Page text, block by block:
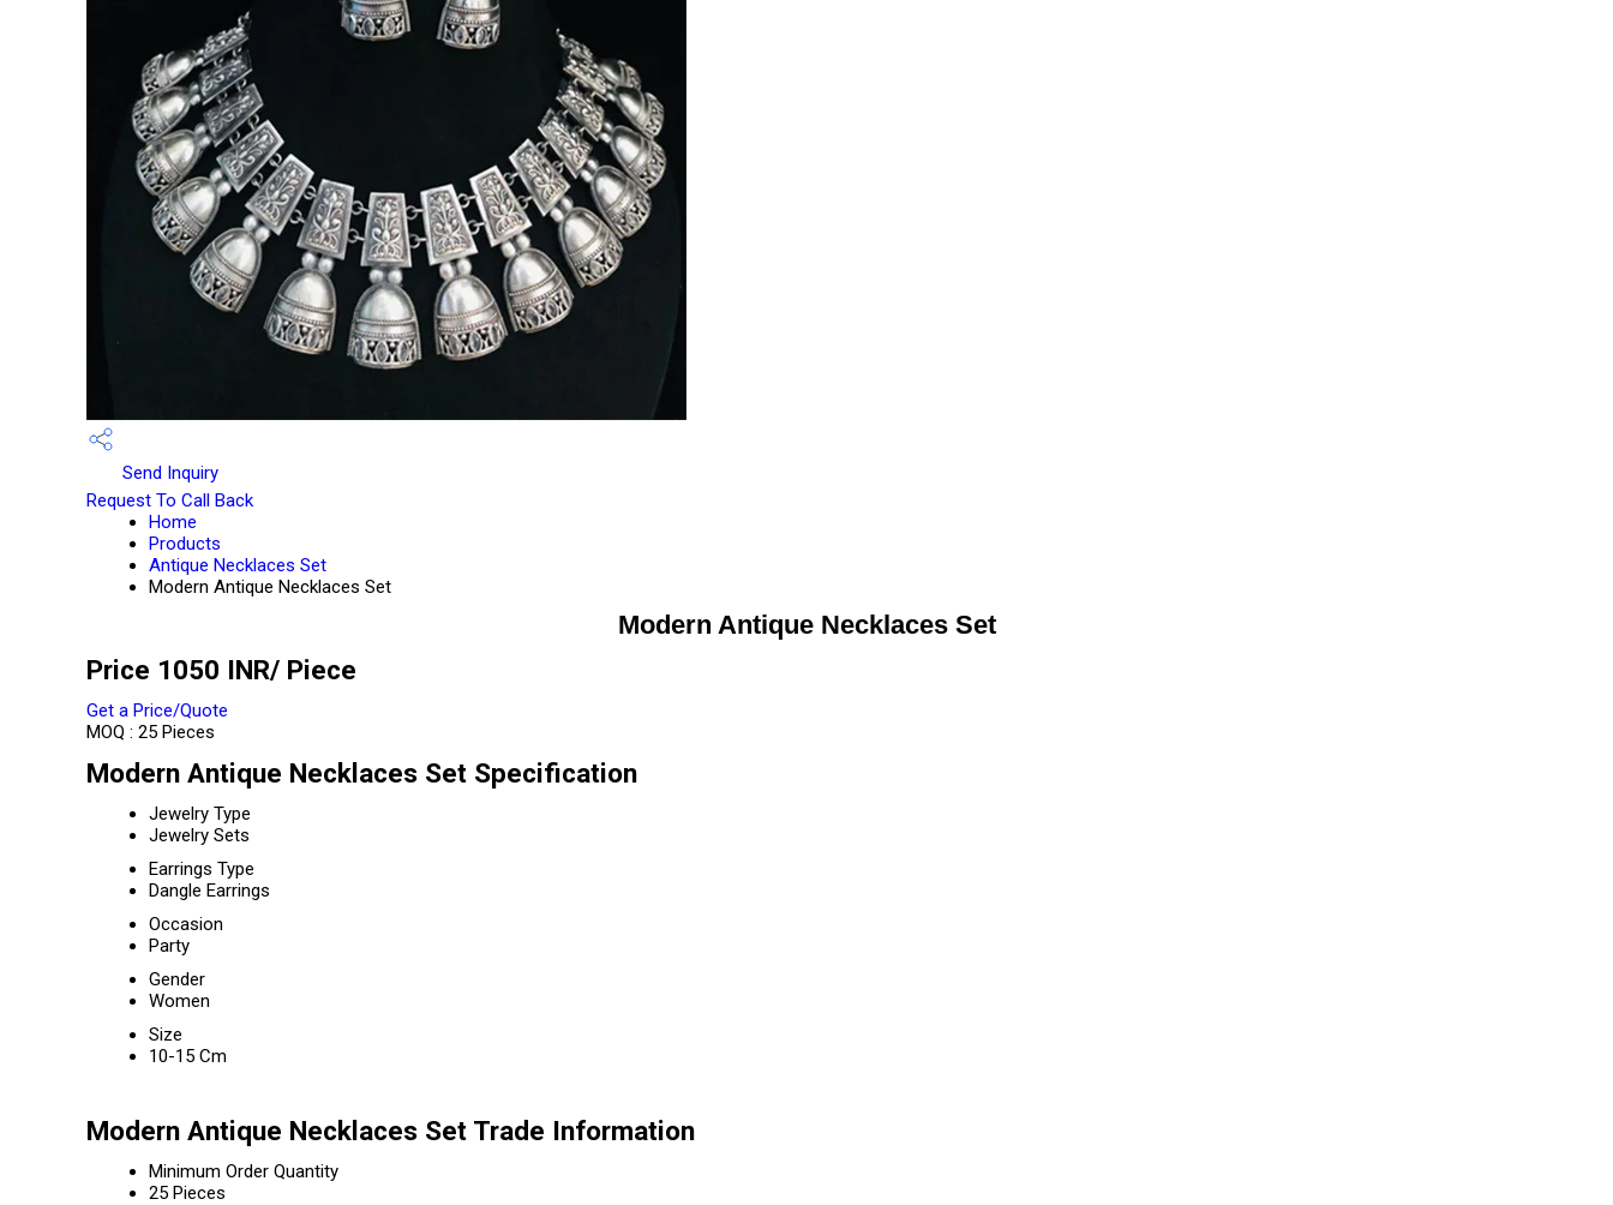
Send Inquiry
Request To Call Back
Home
Products
Antique Necklaces Set
Modern Antique Necklaces Set
Modern Antique Necklaces Set
Price 1050 INR/ Piece
Get a Price/Quote
MOQ : 25 Pieces
Modern Antique Necklaces Set Specification
Jewelry Type
Jewelry Sets
Earrings Type
Dangle Earrings
Occasion
Party
Gender
Women
Size
10-15 Cm
Modern Antique Necklaces Set Trade Information
Minimum Order Quantity
25 Pieces